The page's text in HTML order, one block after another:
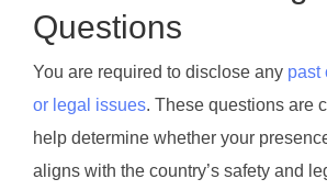
Questions
You are required to disclose any past
or legal issues. These questions are
help determine whether your
aligns with the country’s safety and